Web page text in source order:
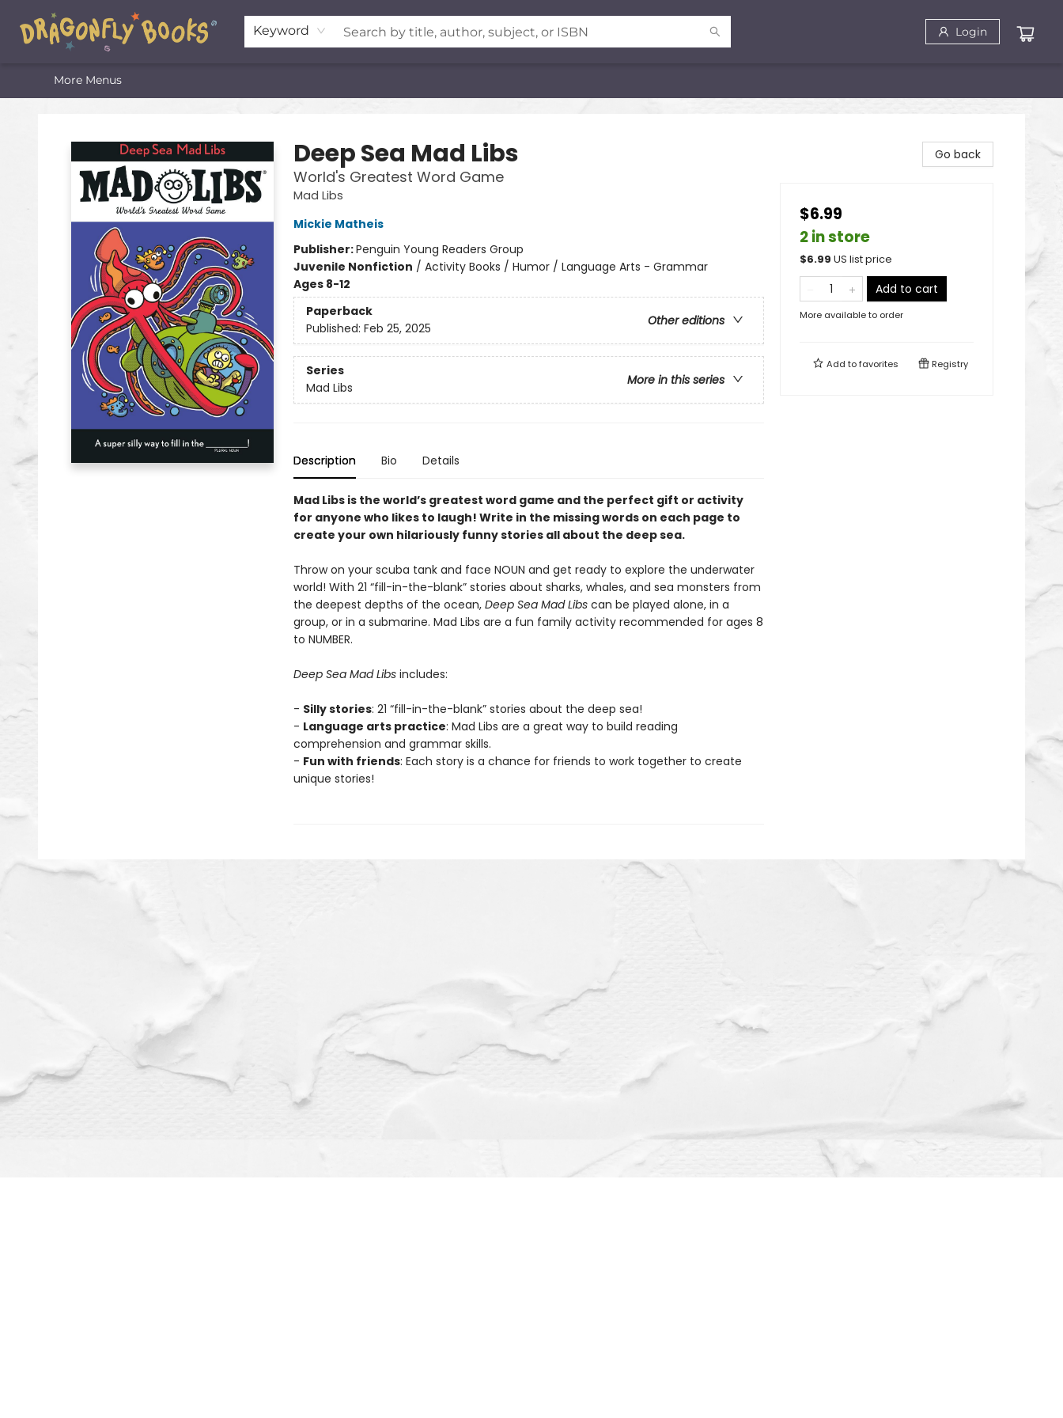
Keyword Login
Home
Shop
Featured Lists
About
The Oneota Valley Literary Foundation
More Menus
Deep Sea Mad Libs
World's Greatest Word Game
Mad Libs
Mickie Matheis
Publisher:Penguin Young Readers Group
Juvenile Nonfiction / Activity Books / Humor / Language Arts - Grammar
Ages 8-12
Paperback
Other editions
Published: Feb 25, 2025
Series
More in this series
Mad Libs
Description Bio Details
Mad Libs is the world’s greatest word game and the perfect gift or activity
for anyone who likes to laugh! Write in the missing words on each page to
create your own hilariously funny stories all about the deep sea.
Throw on your scuba tank and face NOUN and get ready to explore the underwater
world! With 21 “fill-in-the-blank” stories about sharks, whales, and sea monsters from
the deepest depths of the ocean, Deep Sea Mad Libs can be played alone, in a
group, or in a submarine. Mad Libs are a fun family activity recommended for ages 8
to NUMBER.
Deep Sea Mad Libsincludes:
- Silly stories: 21 “fill-in-the-blank” stories about the deep sea!
- Language arts practice: Mad Libs are a great way to build reading
comprehension and grammar skills.
- Fun with friends: Each story is a chance for friends to work together to create
unique stories!
Go back
$6.99
2 in store
$6.99 US list price
Add to cart
More available to order
Add tofavorites Registry